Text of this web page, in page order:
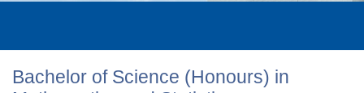
Bachelor of Science (Honours) in